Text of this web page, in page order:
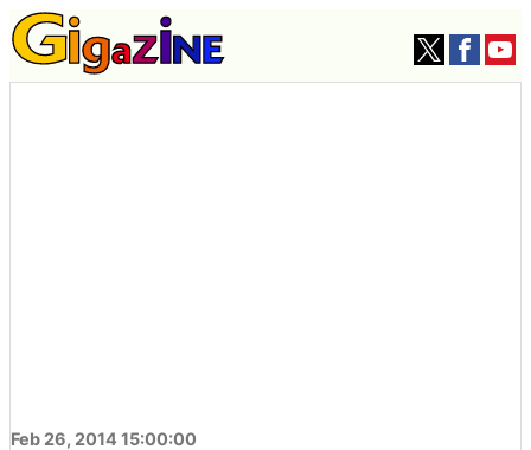
Feb 26, 2014 15:00:00